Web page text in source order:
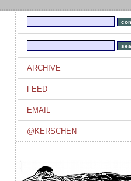
ARCHIVE
FEED
EMAIL
@KERSCHEN